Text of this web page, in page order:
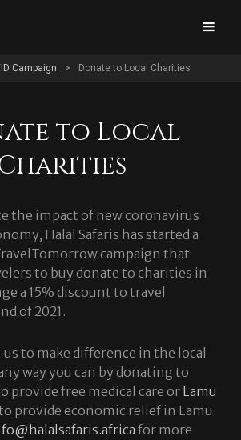
Campaign > Donate to Local Charities
to Local
the impact of new coronavirus
Halal Safaris has started a
campaign that
to buy donate to charities in
a 15% discount to travel
of 2021.
to make difference in the local
way you can by donating to
provide free medical care or Lamu
provide economic relief in Lamu.
for more